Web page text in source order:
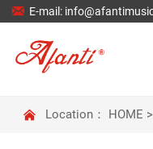
 E-mail:
 Location： HOME >